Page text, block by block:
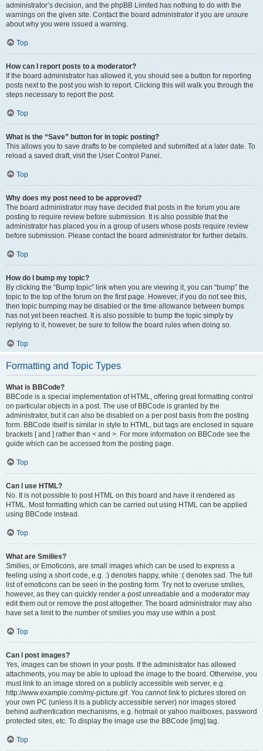
administrator’s decision, and the phpBB Limited has nothing to do with the
warnings on the given site. Contact the board administrator if you are unsure
about why you were issued a warning.
Top
How can I report posts to a moderator?
If the board administrator has allowed it, you should see a button for reporting
posts next to the post you wish to report. Clicking this will walk you through the
steps necessary to report the post.
Top
What is the “Save” button for in topic posting?
This allows you to save drafts to be completed and submitted at a later date. To
reload a saved draft, visit the User Control Panel.
Top
Why does my post need to be approved?
The board administrator may have decided that posts in the forum you are
posting to require review before submission. It is also possible that the
administrator has placed you in a group of users whose posts require review
before submission. Please contact the board administrator for further details.
Top
How do I bump my topic?
By clicking the “Bump topic” link when you are viewing it, you can “bump” the
topic to the top of the forum on the first page. However, if you do not see this,
then topic bumping may be disabled or the time allowance between bumps
has not yet been reached. It is also possible to bump the topic simply by
replying to it, however, be sure to follow the board rules when doing so.
Top
Formatting and Topic Types
What is BBCode?
BBCode is a special implementation of HTML, offering great formatting control
on particular objects in a post. The use of BBCode is granted by the
administrator, but it can also be disabled on a per post basis from the posting
form. BBCode itself is similar in style to HTML, but tags are enclosed in square
brackets [ and ] rather than < and >. For more information on BBCode see the
guide which can be accessed from the posting page.
Top
Can I use HTML?
No. It is not possible to post HTML on this board and have it rendered as
HTML. Most formatting which can be carried out using HTML can be applied
using BBCode instead.
Top
What are Smilies?
Smilies, or Emoticons, are small images which can be used to express a
feeling using a short code, e.g. :) denotes happy, while :( denotes sad. The full
list of emoticons can be seen in the posting form. Try not to overuse smilies,
however, as they can quickly render a post unreadable and a moderator may
edit them out or remove the post altogether. The board administrator may also
have set a limit to the number of smilies you may use within a post.
Top
Can I post images?
Yes, images can be shown in your posts. If the administrator has allowed
attachments, you may be able to upload the image to the board. Otherwise, you
must link to an image stored on a publicly accessible web server, e.g.
http://www.example.com/my-picture.gif. You cannot link to pictures stored on
your own PC (unless it is a publicly accessible server) nor images stored
behind authentication mechanisms, e.g. hotmail or yahoo mailboxes, password
protected sites, etc. To display the image use the BBCode [img] tag.
Top